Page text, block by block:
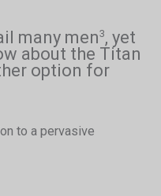
many men3, yet
about the Titan
option for
to a pervasive